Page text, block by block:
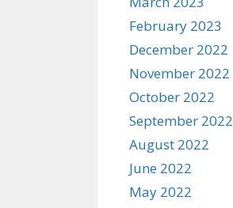
February 2023
December 2022
November 2022
October 2022
September 2022
August 2022
June 2022
May 2022